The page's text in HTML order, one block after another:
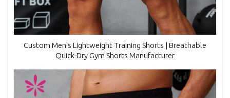
Custom Men's Lightweight Training Shorts | Breathable
Quick-Dry Gym Shorts Manufacturer